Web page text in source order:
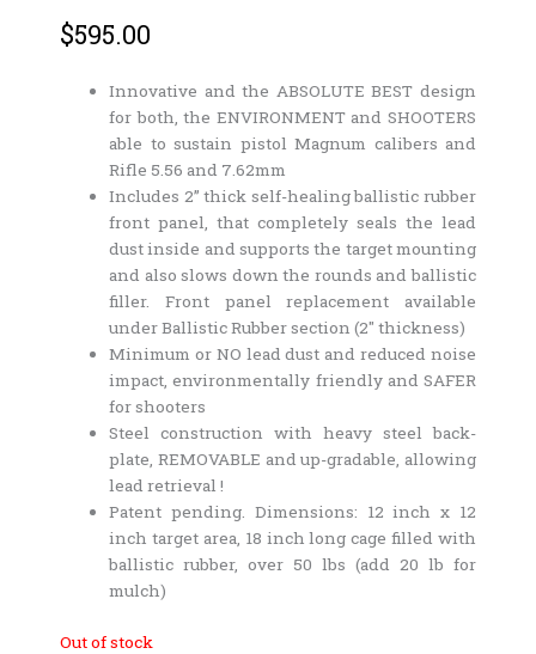
$595.00
Innovative and the ABSOLUTE BEST design
for both, the ENVIRONMENT and SHOOTERS
able to sustain pistol Magnum calibers and
Rifle 5.56 and 7.62mm
Includes 2” thick self-healing ballistic rubber
front panel, that completely seals the lead
dust inside and supports the target mounting
and also slows down the rounds and ballistic
filler. Front panel replacement available
under Ballistic Rubber section (2″ thickness)
Minimum or NO lead dust and reduced noise
impact, environmentally friendly and SAFER
for shooters
Steel construction with heavy steel back-
plate, REMOVABLE and up-gradable, allowing
lead retrieval !
Patent pending. Dimensions: 12 inch x 12
inch target area, 18 inch long cage filled with
ballistic rubber, over 50 lbs (add 20 lb for
mulch)
Out of stock